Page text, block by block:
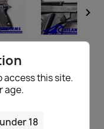
access this site.
age.
18

restocked. By